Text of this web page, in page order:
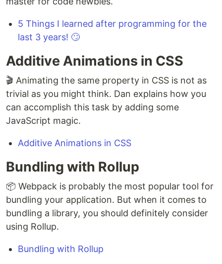
5 Things I learned after programming for the
last 3 years! 🙄
Additive Animations in CSS
🎬 Animating the same property in CSS is not as
trivial as you might think. Dan explains how you
can accomplish this task by adding some
JavaScript magic.
Additive Animations in CSS
Bundling with Rollup
📦 Webpack is probably the most popular tool for
bundling your application. But when it comes to
bundling a library, you should definitely consider
using Rollup.
Bundling with Rollup